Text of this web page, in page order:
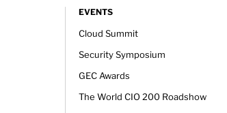
EVENTS
Cloud Summit
Security Symposium
GEC Awards
The World CIO 200 Roadshow